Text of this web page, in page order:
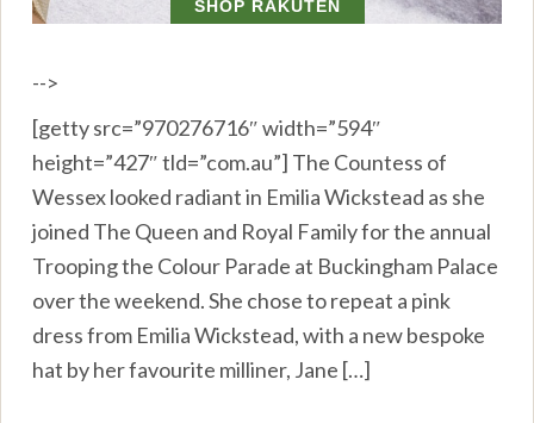
-->
[getty src=”970276716″ width=”594″
height=”427″ tld=”com.au”] The Countess of
Wessex looked radiant in Emilia Wickstead as she
joined The Queen and Royal Family for the annual
Trooping the Colour Parade at Buckingham Palace
over the weekend. She chose to repeat a pink
dress from Emilia Wickstead, with a new bespoke
hat by her favourite milliner, Jane […]